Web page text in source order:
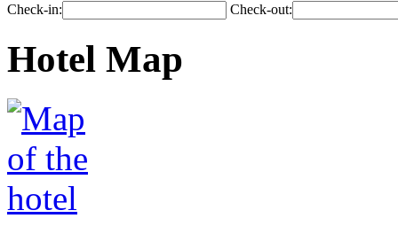
Check-in: Check-out:
Hotel Map